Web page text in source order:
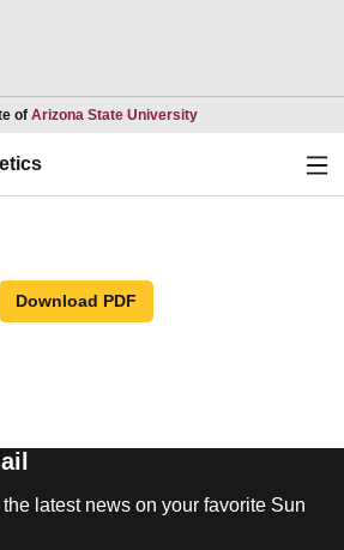
of Arizona State UniversityOpens in a new
Download PDF
latest news on your favorite Sun